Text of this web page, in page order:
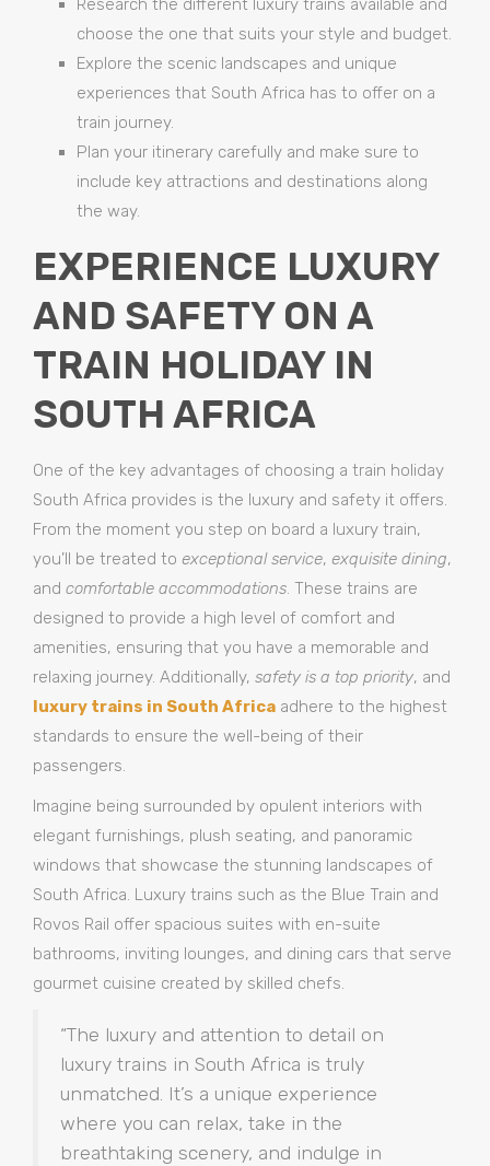
Research the different luxury trains available and
choose the one that suits your style and budget.
Explore the scenic landscapes and unique
experiences that South Africa has to offer on a
train journey.
Plan your itinerary carefully and make sure to
include key attractions and destinations along
the way.
EXPERIENCE LUXURY
AND SAFETY ON A
TRAIN HOLIDAY IN
SOUTH AFRICA
One of the key advantages of choosing a train holiday
South Africa provides is the luxury and safety it offers.
From the moment you step on board a luxury train,
you’ll be treated to exceptional service, exquisite dining,
and comfortable accommodations. These trains are
designed to provide a high level of comfort and
amenities, ensuring that you have a memorable and
relaxing journey. Additionally, safety is a top priority, and
luxury trains in South Africa adhere to the highest
standards to ensure the well-being of their
passengers.
Imagine being surrounded by opulent interiors with
elegant furnishings, plush seating, and panoramic
windows that showcase the stunning landscapes of
South Africa. Luxury trains such as the Blue Train and
Rovos Rail offer spacious suites with en-suite
bathrooms, inviting lounges, and dining cars that serve
gourmet cuisine created by skilled chefs.
“The luxury and attention to detail on
luxury trains in South Africa is truly
unmatched. It’s a unique experience
where you can relax, take in the
breathtaking scenery, and indulge in